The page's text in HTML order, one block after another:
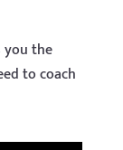
you the
to coach